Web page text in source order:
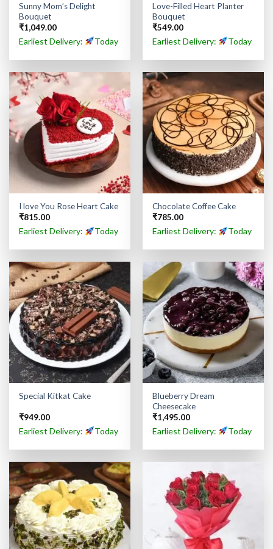
Sunny Mom’s Delight
Bouquet
₹1,049.00
Earliest Delivery: Today
Love-Filled Heart Planter
Bouquet
₹549.00
Earliest Delivery: Today
I love You Rose Heart Cake
₹815.00
Earliest Delivery: Today
Chocolate Coffee Cake
₹785.00
Earliest Delivery: Today
Special Kitkat Cake
₹949.00
Earliest Delivery: Today
Blueberry Dream
Cheesecake
₹1,495.00
Earliest Delivery: Today